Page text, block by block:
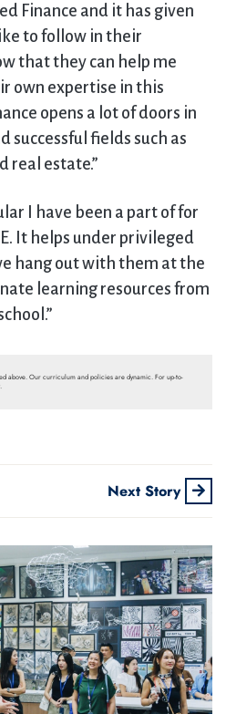
Finance and it has given
to follow in their
that they can help me
own expertise in this
opens a lot of doors in
successful fields such as
real estate.”
I have been a part of for
It helps under privileged
hang out with them at the
learning resources from
above. Our curriculum and policies are dynamic. For up-to-
Next Story